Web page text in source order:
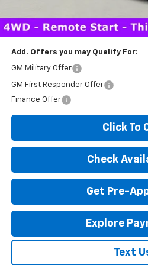
*Disclaimer: Price includes $260 doc
License Fees.
Add. Offers you may Qualify For:
GM Military Offer
GM First Responder Offer
Finance Offer
Click To
Check
Get Pre-
Explore
Text